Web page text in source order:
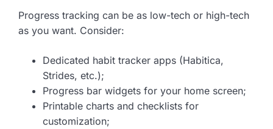
Progress tracking can be as low-tech or high-tech
as you want. Consider:
Dedicated habit tracker apps (Habitica,
Strides, etc.);
Progress bar widgets for your home screen;
Printable charts and checklists for
customization;